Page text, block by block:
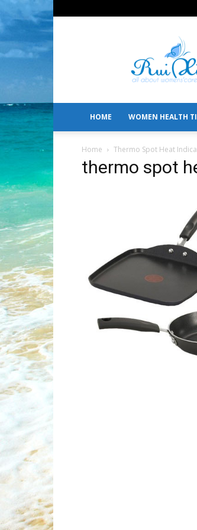
All
HOME WOMEN HEALTH
Home Thermo Spot Heat
thermo spot